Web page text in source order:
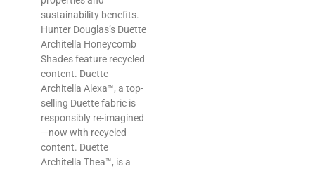
sustainability benefits‎.
Hunter Douglas’s Duette
Architella Honeycomb
Shades feature recycled
content. Duette
Architella Alexa™, a top-
selling Duette fabric is
responsibly re-imagined
—now with recycled
content. Duette
Architella Thea™, is a